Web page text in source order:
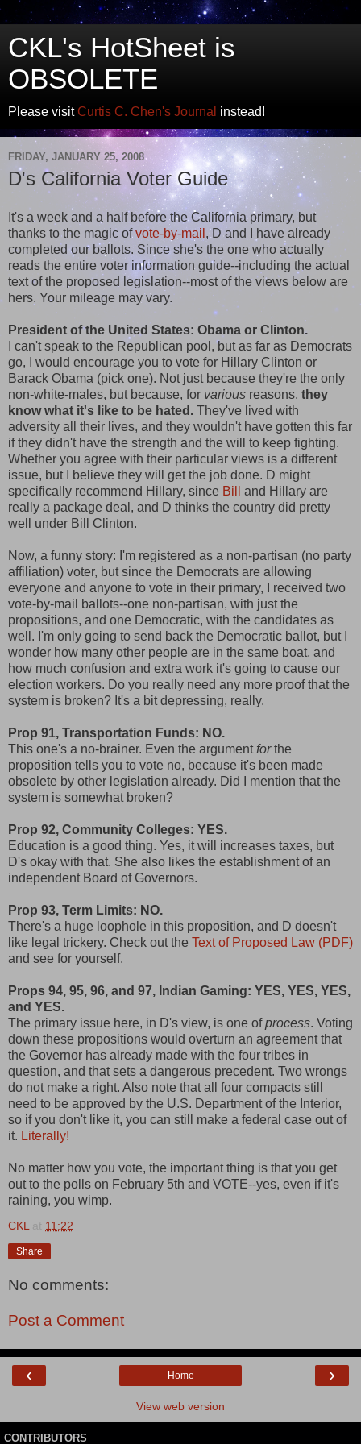
CKL's HotSheet is
OBSOLETE
Please visitCurtis C. Chen's Journal instead!
FRIDAY, JANUARY 25, 2008
D's California Voter Guide
It's a week and a half before the California primary, but
thanks to the magic ofvote-by-mail , D and I have already
completed our ballots. Since she's the one who actually
reads the entire voter information guide--including the actual
text of the proposed legislation--most of the views below are
hers. Your mileage may vary.
President of the United States: Obama or Clinton.
I can't speak to the Republican pool, but as far as Democrats
go, I would encourage you to vote for Hillary Clinton or
Barack Obama (pick one). Not just because they're the only
non-white-males, but because, for various reasons, they
know what it's like to be hated. They've lived with
adversity all their lives, and they wouldn't have gotten this far
if they didn't have the strength and the will to keep fighting.
Whether you agree with their particular views is a different
issue, but I believe they will get the job done. D might
specifically recommend Hillary, since Bill
and Hillary are
really a package deal, and D thinks the country did pretty
well under Bill Clinton.
Now, a funny story: I'm registered as a non-partisan (no party
affiliation) voter, but since the Democrats are allowing
everyone and anyone to vote in their primary, I received two
vote-by-mail ballots--one non-partisan, with just the
propositions, and one Democratic, with the candidates as
well. I'm only going to send back the Democratic ballot, but I
wonder how many other people are in the same boat, and
how much confusion and extra work it's going to cause our
election workers. Do you really need any more proof that the
system is broken? It's a bit depressing, really.
Prop 91, Transportation Funds: NO.
This one's a no-brainer. Even the argumentforthe
proposition tells you to vote no, because it's been made
obsolete by other legislation already. Did I mention that the
system is somewhat broken?
Prop 92, Community Colleges: YES.
Education is a good thing. Yes, it will increases taxes, but
D's okay with that. She also likes the establishment of an
independent Board of Governors.
Prop 93, Term Limits: NO.
There's a huge loophole in this proposition, and D doesn't
like legal trickery. Check out the Text of Proposed Law (PDF)
and see for yourself.
Props 94, 95, 96, and 97, Indian Gaming: YES, YES, YES,
and YES.
The primary issue here, in D's view, is one ofprocess. Voting
down these propositions would overturn an agreement that
the Governor has already made with the four tribes in
question, and that sets a dangerous precedent. Two wrongs
do not make a right. Also note that all four compacts still
need to be approved by the U.S. Department of the Interior,
so if you don't like it, you can still make a federal case out of
it. Literally!
No matter how you vote, the important thing is that you get
out to the polls on February 5th and VOTE--yes, even if it's
raining, you wimp.
CKL at 11:22
Share
No comments:
Post a Comment
‹ ›
Home
View web version
CONTRIBUTORS